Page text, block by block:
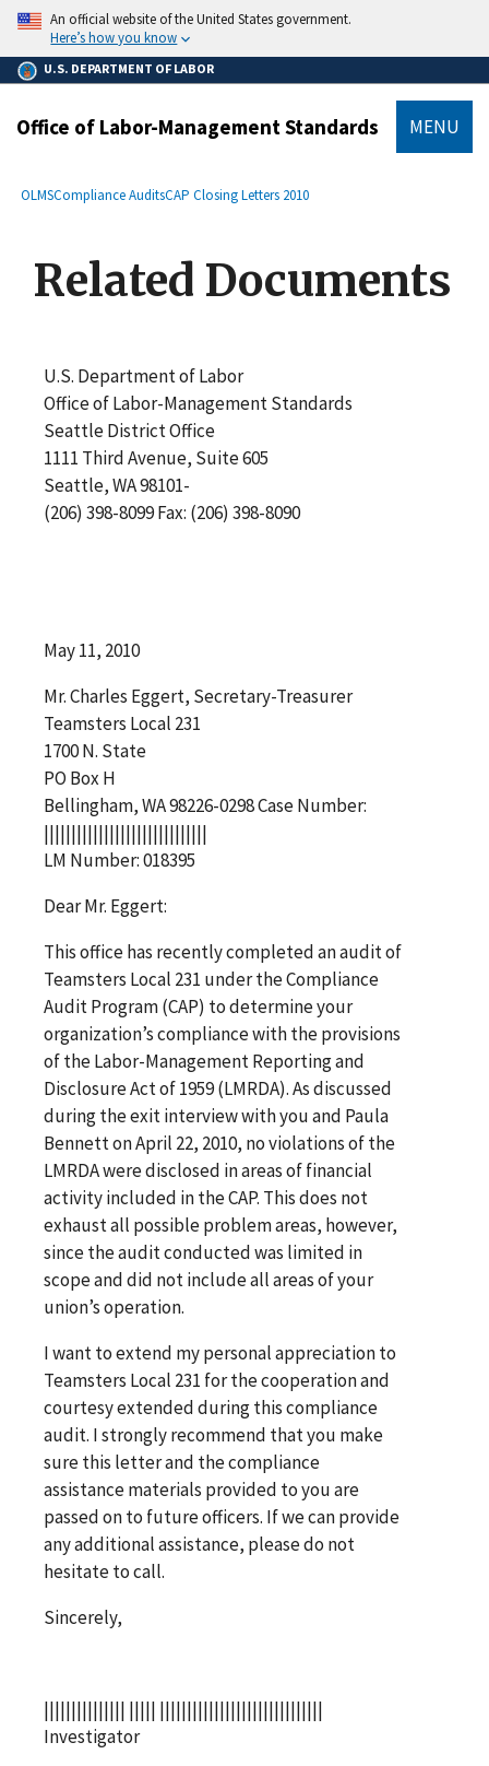
main
content
An official website of the United States government.
Here’s how you know
U.S. DEPARTMENT OF LABOR
Office of Labor-Management Standards MENU
Breadcrumb
OLMSCompliance AuditsCAP Closing Letters 2010
Related Documents
U.S. Department of Labor
Office of Labor-Management Standards
Seattle District Office
1111 Third Avenue, Suite 605
Seattle, WA 98101-
(206) 398-8099 Fax: (206) 398-8090
May 11, 2010
Mr. Charles Eggert, Secretary-Treasurer
Teamsters Local 231
1700 N. State
PO Box H
Bellingham, WA 98226-0298 Case Number:
||||||||||||||||||||||||||||||
LM Number: 018395
Dear Mr. Eggert:
This office has recently completed an audit of
Teamsters Local 231 under the Compliance
Audit Program (CAP) to determine your
organization’s compliance with the provisions
of the Labor-Management Reporting and
Disclosure Act of 1959 (LMRDA). As discussed
during the exit interview with you and Paula
Bennett on April 22, 2010, no violations of the
LMRDA were disclosed in areas of financial
activity included in the CAP. This does not
exhaust all possible problem areas, however,
since the audit conducted was limited in
scope and did not include all areas of your
union’s operation.
I want to extend my personal appreciation to
Teamsters Local 231 for the cooperation and
courtesy extended during this compliance
audit. I strongly recommend that you make
sure this letter and the compliance
assistance materials provided to you are
passed on to future officers. If we can provide
any additional assistance, please do not
hesitate to call.
Sincerely,
||||||||||||||| ||||| ||||||||||||||||||||||||||||||
Investigator